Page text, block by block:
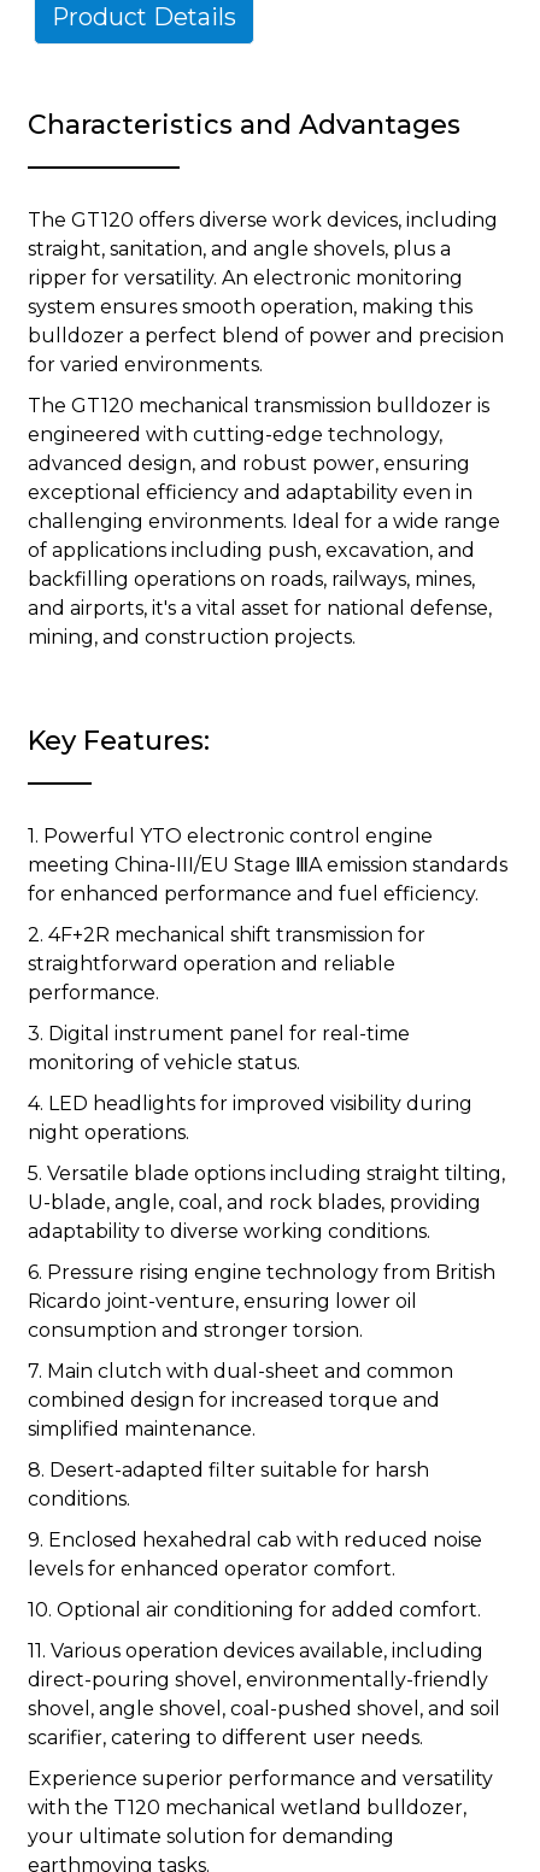
Product Details
Characteristics and Advantages
The GT120 offers diverse work devices, including
straight, sanitation, and angle shovels, plus a
ripper for versatility. An electronic monitoring
system ensures smooth operation, making this
bulldozer a perfect blend of power and precision
for varied environments.
The GT120 mechanical transmission bulldozer is
engineered with cutting-edge technology,
advanced design, and robust power, ensuring
exceptional efficiency and adaptability even in
challenging environments. Ideal for a wide range
of applications including push, excavation, and
backfilling operations on roads, railways, mines,
and airports, it's a vital asset for national defense,
mining, and construction projects.
Key Features:
1. Powerful YTO electronic control engine
meeting China-III/EU Stage ⅢA emission standards
for enhanced performance and fuel efficiency.
2. 4F+2R mechanical shift transmission for
straightforward operation and reliable
performance.
3. Digital instrument panel for real-time
monitoring of vehicle status.
4. LED headlights for improved visibility during
night operations.
5. Versatile blade options including straight tilting,
U-blade, angle, coal, and rock blades, providing
adaptability to diverse working conditions.
6. Pressure rising engine technology from British
Ricardo joint-venture, ensuring lower oil
consumption and stronger torsion.
7. Main clutch with dual-sheet and common
combined design for increased torque and
simplified maintenance.
8. Desert-adapted filter suitable for harsh
conditions.
9. Enclosed hexahedral cab with reduced noise
levels for enhanced operator comfort.
10. Optional air conditioning for added comfort.
11. Various operation devices available, including
direct-pouring shovel, environmentally-friendly
shovel, angle shovel, coal-pushed shovel, and soil
scarifier, catering to different user needs.
Experience superior performance and versatility
with the T120 mechanical wetland bulldozer,
your ultimate solution for demanding
earthmoving tasks.